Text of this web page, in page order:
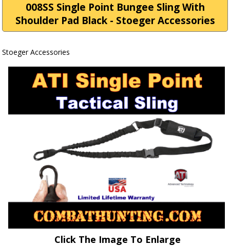
008SS Single Point Bungee Sling With
Shoulder Pad Black - Stoeger Accessories
Stoeger Accessories
Click The Image To Enlarge